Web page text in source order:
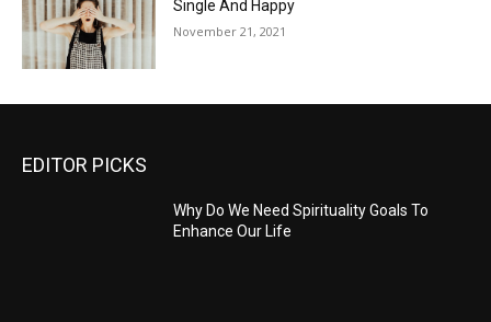
Single And Happy
November 21, 2021
EDITOR PICKS
Why Do We Need Spirituality Goals To
Enhance Our Life